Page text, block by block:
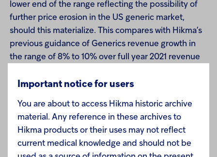
lower end of the range reflecting the possibility of
further price erosion in the US generic market,
should this materialize. This compares with Hikma’s
previous guidance of Generics revenue growth in
the range of 8% to 10% over full year 2021 revenue
range of 24% to 25%.
All other guidance remains unchanged.
Important notice for users
You are about to access Hikma historic archive
material. Any reference in these archives to
Hikma products or their uses may not reflect
current medical knowledge and should not be